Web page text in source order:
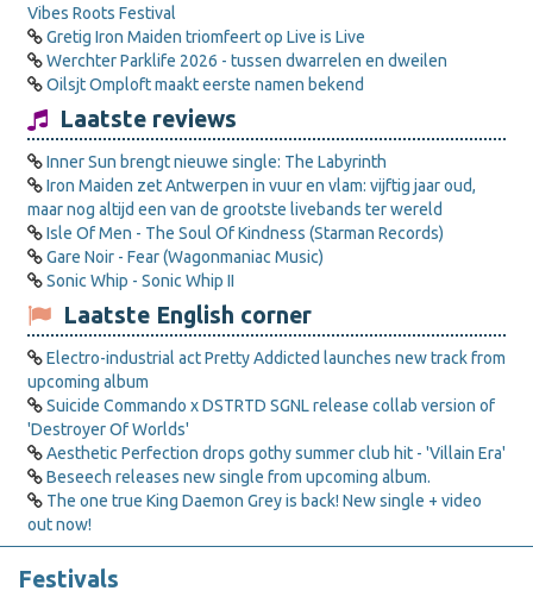
Vibes Roots Festival
Gretig Iron Maiden triomfeert op Live is Live
Werchter Parklife 2026 - tussen dwarrelen en dweilen
Oilsjt Omploft maakt eerste namen bekend
Laatste reviews
Inner Sun brengt nieuwe single: The Labyrinth
Iron Maiden zet Antwerpen in vuur en vlam: vijftig jaar oud,
maar nog altijd een van de grootste livebands ter wereld
Isle Of Men - The Soul Of Kindness (Starman Records)
Gare Noir - Fear (Wagonmaniac Music)
Sonic Whip - Sonic Whip II
Laatste English corner
Electro-industrial act Pretty Addicted launches new track from
upcoming album
Suicide Commando x DSTRTD SGNL release collab version of
'Destroyer Of Worlds'
Aesthetic Perfection drops gothy summer club hit - 'Villain Era'
Beseech releases new single from upcoming album.
The one true King Daemon Grey is back! New single + video
out now!
Festivals